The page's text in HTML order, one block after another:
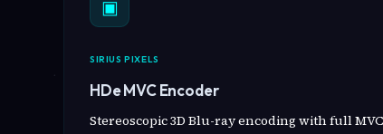
▣
SIRIUS PIXELS
HDe MVC Encoder
Stereoscopic 3D Blu-ray encoding with full